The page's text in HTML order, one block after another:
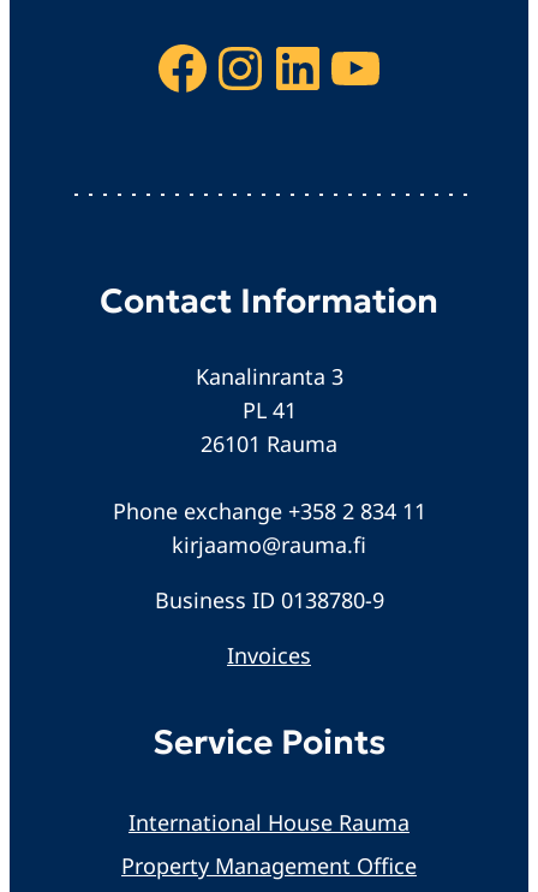
Facebook Instagram LinkedIn YouTube
Contact Information
Kanalinranta 3
PL 41
26101 Rauma
Phone exchange +358 2 834 11
kirjaamo@rauma.fi
Business ID 0138780-9
Invoices
Service Points
International House Rauma
Property Management Office